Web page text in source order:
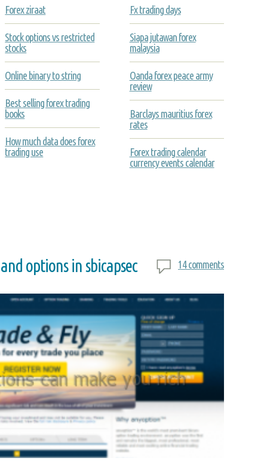
Forex ziraat
Stock options vs restricted
stocks
Online binary to string
Best selling forex trading
books
How much data does forex
trading use
Fx trading days
Siapa jutawan forex
malaysia
Oanda forex peace army
review
Barclays mauritius forex
rates
Forex trading calendar
currency events calendar
options in sbicapsec 14 comments